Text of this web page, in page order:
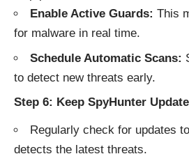
Enable Active Guards: This
for malware in real time.
Schedule Automatic Scans:
to detect new threats early.
Step 6: Keep SpyHunter
Regularly check for updates
detects the latest threats.